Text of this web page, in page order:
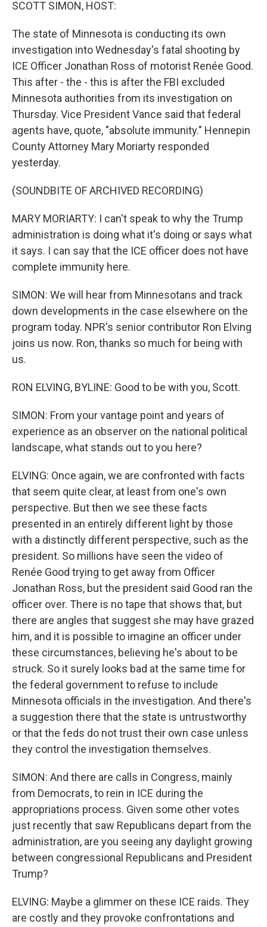
SCOTT SIMON, HOST:
The state of Minnesota is conducting its own
investigation into Wednesday's fatal shooting by
ICE Officer Jonathan Ross of motorist Renée Good.
This after - the - this is after the FBI excluded
Minnesota authorities from its investigation on
Thursday. Vice President Vance said that federal
agents have, quote, "absolute immunity." Hennepin
County Attorney Mary Moriarty responded
yesterday.
(SOUNDBITE OF ARCHIVED RECORDING)
MARY MORIARTY: I can't speak to why the Trump
administration is doing what it's doing or says what
it says. I can say that the ICE officer does not have
complete immunity here.
SIMON: We will hear from Minnesotans and track
down developments in the case elsewhere on the
program today. NPR's senior contributor Ron Elving
joins us now. Ron, thanks so much for being with
us.
RON ELVING, BYLINE: Good to be with you, Scott.
SIMON: From your vantage point and years of
experience as an observer on the national political
landscape, what stands out to you here?
ELVING: Once again, we are confronted with facts
that seem quite clear, at least from one's own
perspective. But then we see these facts
presented in an entirely different light by those
with a distinctly different perspective, such as the
president. So millions have seen the video of
Renée Good trying to get away from Officer
Jonathan Ross, but the president said Good ran the
officer over. There is no tape that shows that, but
there are angles that suggest she may have grazed
him, and it is possible to imagine an officer under
these circumstances, believing he's about to be
struck. So it surely looks bad at the same time for
the federal government to refuse to include
Minnesota officials in the investigation. And there's
a suggestion there that the state is untrustworthy
or that the feds do not trust their own case unless
they control the investigation themselves.
SIMON: And there are calls in Congress, mainly
from Democrats, to rein in ICE during the
appropriations process. Given some other votes
just recently that saw Republicans depart from the
administration, are you seeing any daylight growing
between congressional Republicans and President
Trump?
ELVING: Maybe a glimmer on these ICE raids. They
are costly and they provoke confrontations and